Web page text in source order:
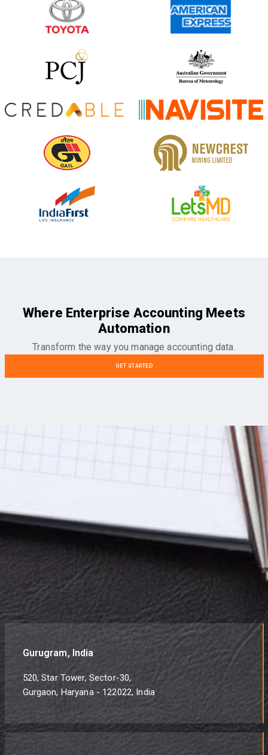
Where Enterprise Accounting Meets
Automation
Transform the way you manage accounting data.
GET STARTED
Gurugram, India
520, Star Tower, Sector-30,
Gurgaon, Haryana - 122022, India